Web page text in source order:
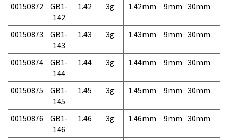
00150872
GB1-
142
1.42 3g 1.42mm 9mm 30mm
00150873
GB1-
143
1.43 3g 1.43mm 9mm 30mm
00150874
GB1-
144
1.44 3g 1.44mm 9mm 30mm
00150875
GB1-
145
1.45 3g 1.45mm 9mm 30mm
00150876
GB1-
146
1.46 3g 1.46mm 9mm 30mm